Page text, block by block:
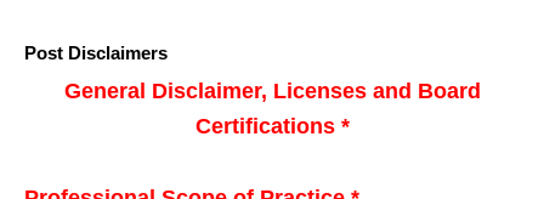
Post Disclaimers
General Disclaimer, Licenses and Board
Certifications *